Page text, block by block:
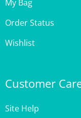
Order Status
Wishlist
Shipping & Deliveries